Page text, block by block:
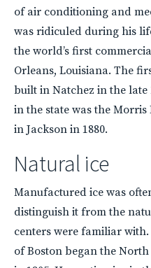
of air conditioning and
was ridiculed during his
the world’s first
Orleans, Louisiana. The
built in Natchez in the late
in the state was the
in Jackson in 1880.
Natural ice
Manufactured ice was
distinguish it from the
centers were familiar with.
of Boston began the